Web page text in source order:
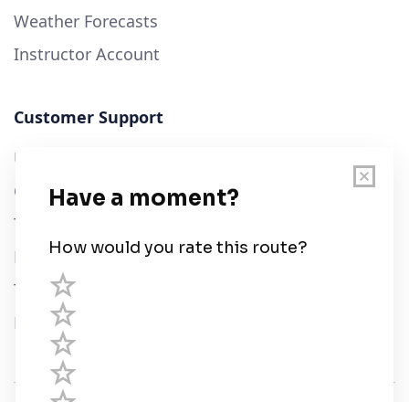
Weather Forecasts
Instructor Account
Customer Support
User Guide
Chart Legend
Terms of Service
Privacy Policy
Third Parties
Help